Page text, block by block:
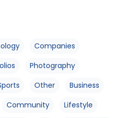
Companies
Photography
Other
Business
Community
Lifestyle